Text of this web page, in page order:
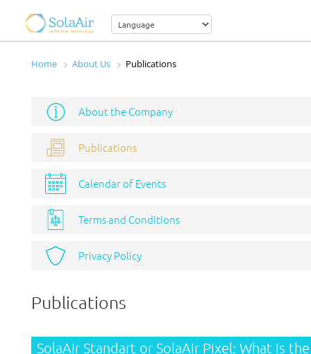
Home About Us Publications
Publications
SolaAir Standart or SolaAir Pixel: What is
About the Company
Publications
Calendar of Events
Terms and Conditions
Privacy Policy